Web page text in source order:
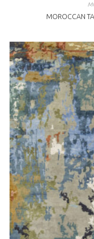
MOROCCAN